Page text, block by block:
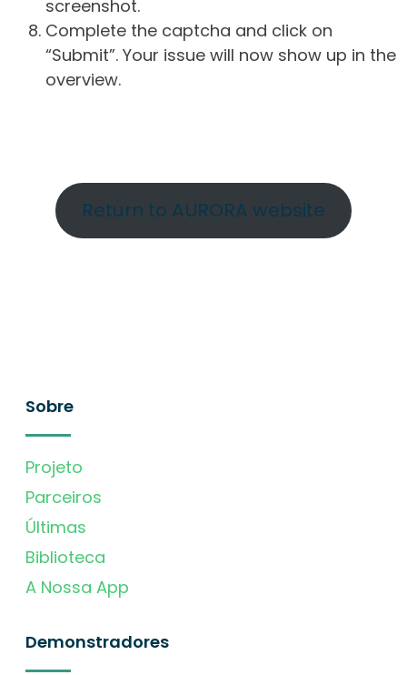
screenshot.
Complete the captcha and click on
“Submit”. Your issue will now show up in the
overview.
Return to AURORA website
Sobre
Projeto
Parceiros
Últimas
Biblioteca
A Nossa App
Demonstradores